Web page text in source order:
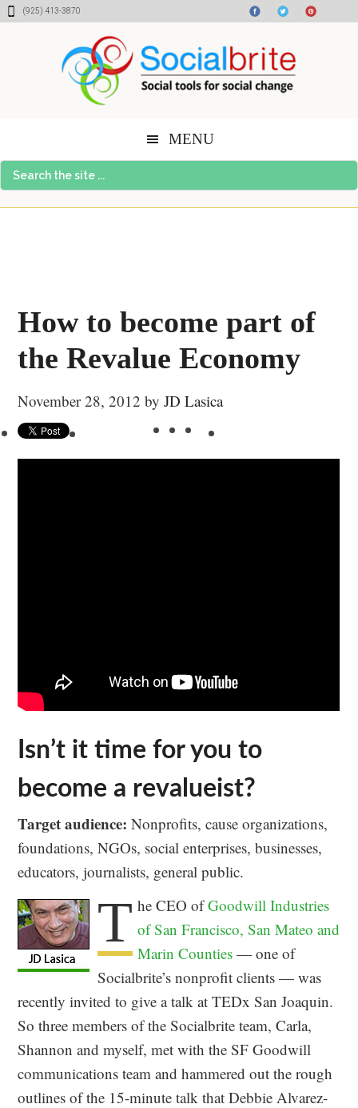
Skip
Skip
Skip(925) 413-3870
MENU
Search
the
How to become part of
the Revalue Economy
November 28, 2012 byJD Lasica
Isn’t it time for you to
become a revalueist?
Target audience: Nonprofits, cause organizations,
foundations, NGOs, social enterprises, businesses,
educators, journalists, general public.
T he CEO ofGoodwill Industries
of San Francisco, San Mateo and
Marin Counties — one of
Socialbrite’s nonprofit clients — was
recently invited to give a talk at TEDx San Joaquin.
So three members of the Socialbrite team, Carla,
Shannon and myself, met with the SF Goodwill
communications team and hammered out the rough
outlines of the 15-minute talk that Debbie Alvarez-